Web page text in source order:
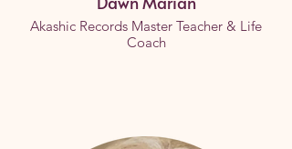
Akashic Records Master Teacher & Life
Coach